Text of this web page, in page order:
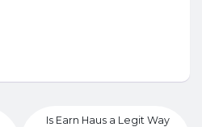
Is Earn Haus a Legit Way